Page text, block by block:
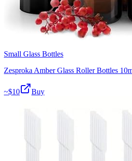
Small Glass Bottles
Zesproka Amber Glass Roller Bottles
~$10 Buy